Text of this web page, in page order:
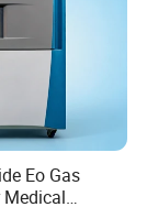
Eo Gas